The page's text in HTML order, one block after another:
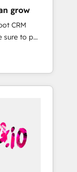
らの移行
等からの
と活用設
等
ンテンツ
ー ✓
打ちな
せくださ
with
the
partners
📅 8+
leaders,
grow
CRM
sure to put
first and
are
with
-
MS
-